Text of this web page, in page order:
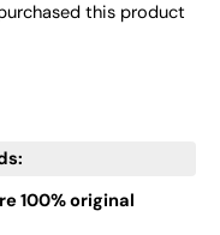
this product
100% original